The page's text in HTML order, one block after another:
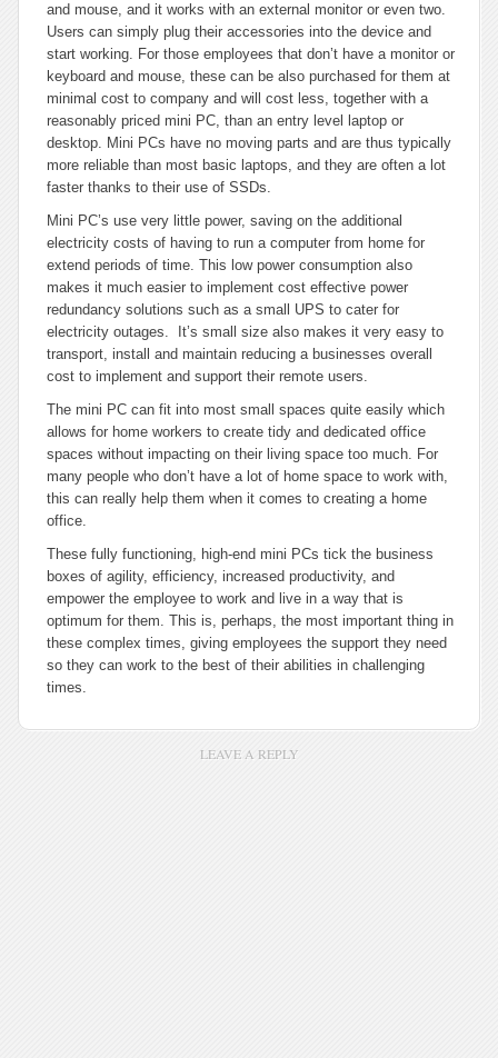
and mouse, and it works with an external monitor or even two.
Users can simply plug their accessories into the device and
start working. For those employees that don’t have a monitor or
keyboard and mouse, these can be also purchased for them at
minimal cost to company and will cost less, together with a
reasonably priced mini PC, than an entry level laptop or
desktop. Mini PCs have no moving parts and are thus typically
more reliable than most basic laptops, and they are often a lot
faster thanks to their use of SSDs.
Mini PC’s use very little power, saving on the additional
electricity costs of having to run a computer from home for
extend periods of time. This low power consumption also
makes it much easier to implement cost effective power
redundancy solutions such as a small UPS to cater for
electricity outages. It’s small size also makes it very easy to
transport, install and maintain reducing a businesses overall
cost to implement and support their remote users.
The mini PC can fit into most small spaces quite easily which
allows for home workers to create tidy and dedicated office
spaces without impacting on their living space too much. For
many people who don’t have a lot of home space to work with,
this can really help them when it comes to creating a home
office.
These fully functioning, high-end mini PCs tick the business
boxes of agility, efficiency, increased productivity, and
empower the employee to work and live in a way that is
optimum for them. This is, perhaps, the most important thing in
these complex times, giving employees the support they need
so they can work to the best of their abilities in challenging
times.
LEAVE A REPLY